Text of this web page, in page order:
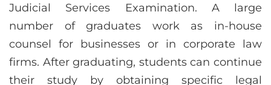
Judicial Services Examination. A large
number of graduates work as in-house
counsel for businesses or in corporate law
firms. After graduating, students can continue
their study by obtaining specific legal